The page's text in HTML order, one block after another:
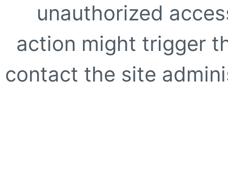
unauthorized
action might trigger
contact the site